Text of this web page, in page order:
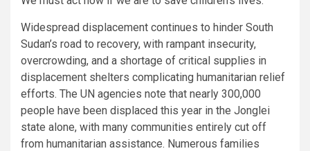
Widespread displacement continues to hinder South
Sudan’s road to recovery, with rampant insecurity,
overcrowding, and a shortage of critical supplies in
displacement shelters complicating humanitarian relief
efforts. The UN agencies note that nearly 300,000
people have been displaced this year in the Jonglei
state alone, with many communities entirely cut off
from humanitarian assistance. Numerous families